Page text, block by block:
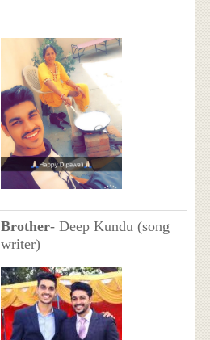
Brother- Deep Kundu (song
writer)